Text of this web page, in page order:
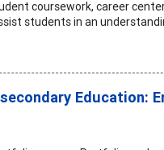
coursework, career
students in an
Education: